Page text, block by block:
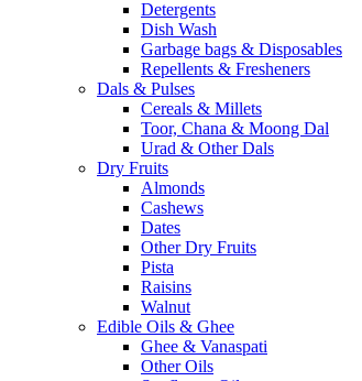
Detergents
Dish Wash
Garbage bags & Disposables
Repellents & Fresheners
Dals & Pulses
Cereals & Millets
Toor, Chana & Moong Dal
Urad & Other Dals
Dry Fruits
Almonds
Cashews
Dates
Other Dry Fruits
Pista
Raisins
Walnut
Edible Oils & Ghee
Ghee & Vanaspati
Other Oils